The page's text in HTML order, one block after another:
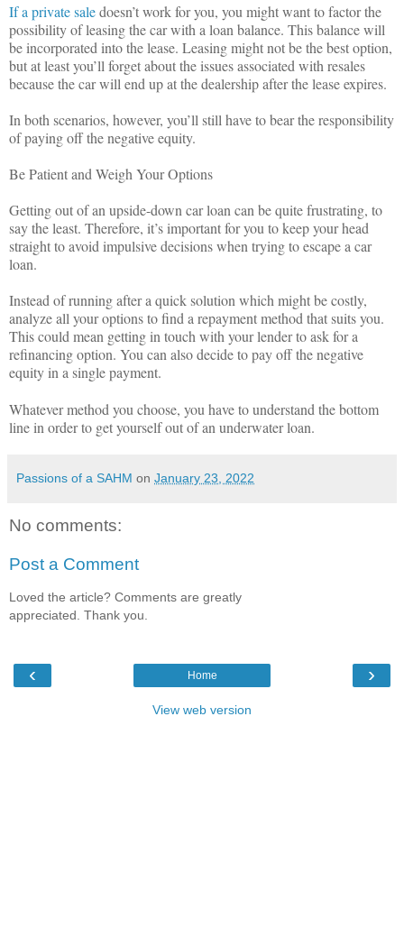
If a private saledoesn’t work for you, you might want to factor the
possibility of leasing the car with a loan balance. This balance will
be incorporated into the lease. Leasing might not be the best option,
but at least you’ll forget about the issues associated with resales
because the car will end up at the dealership after the lease expires.
In both scenarios, however, you’ll still have to bear the responsibility
of paying off the negative equity.
Be Patient and Weigh Your Options
Getting out of an upside-down car loan can be quite frustrating, to
say the least. Therefore, it’s important for you to keep your head
straight to avoid impulsive decisions when trying to escape a car
loan.
Instead of running after a quick solution which might be costly,
analyze all your options to find a repayment method that suits you.
This could mean getting in touch with your lender to ask for a
refinancing option. You can also decide to pay off the negative
equity in a single payment.
Whatever method you choose, you have to understand the bottom
line in order to get yourself out of an underwater loan.
Passions of a SAHM on January 23, 2022
No comments:
Post a Comment
Loved the article? Comments are greatly
appreciated. Thank you.
‹ ›
Home
View web version